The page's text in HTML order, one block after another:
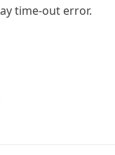
time-out error.